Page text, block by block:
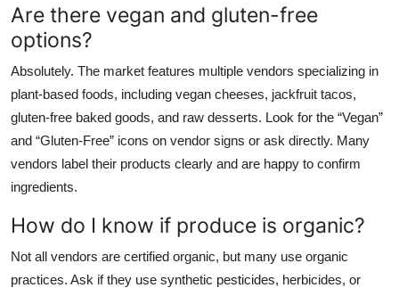
Are there vegan and gluten-free
options?
Absolutely. The market features multiple vendors specializing in
plant-based foods, including vegan cheeses, jackfruit tacos,
gluten-free baked goods, and raw desserts. Look for the “Vegan”
and “Gluten-Free” icons on vendor signs or ask directly. Many
vendors label their products clearly and are happy to confirm
ingredients.
How do I know if produce is organic?
Not all vendors are certified organic, but many use organic
practices. Ask if they use synthetic pesticides, herbicides, or